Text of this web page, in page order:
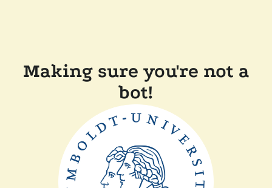
Making sure you're not a
bot!